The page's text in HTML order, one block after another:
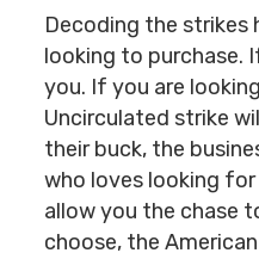
Decoding the strikes
looking to purchase.
you. If you are
Uncirculated strike
their buck, the
who loves looking
allow you the chase
choose, the